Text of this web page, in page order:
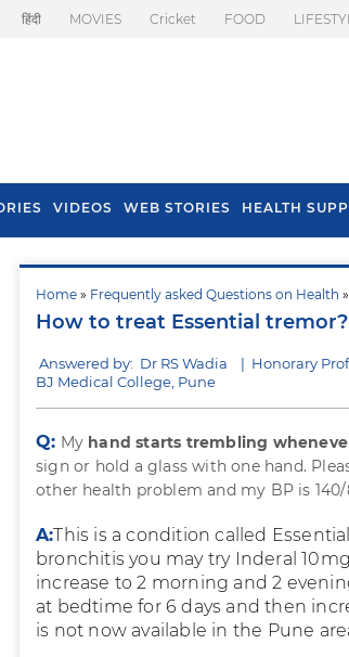
हिंदी MOVIES Cricket FOOD
VIDEOS WEB STORIES HEALTH
Home » Frequently asked Questions on Health
How to treat Essential tremor?
Answered by: Dr RS Wadia | Honorary
BJ Medical College, Pune
Q: My hand starts trembling
sign or hold a glass with one hand.
other health problem and my BP is 140/
A:This is a condition called
bronchitis you may try Inderal
increase to 2 morning and 2
at bedtime for 6 days and then
is not now available in the Pune
Tips To Prevent Hair
Fall In Monsoon